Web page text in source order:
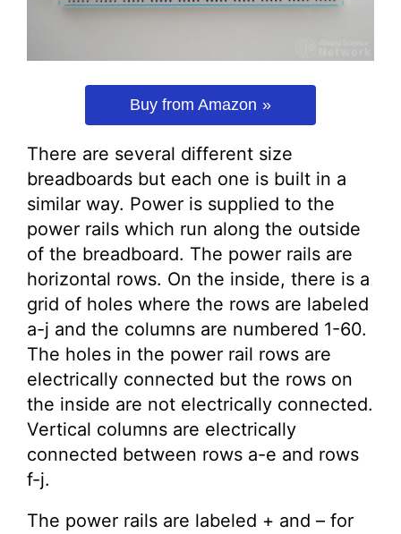
Buy from Amazon
There are several different size
breadboards but each one is built in a
similar way. Power is supplied to the
power rails which run along the outside
of the breadboard. The power rails are
horizontal rows. On the inside, there is a
grid of holes where the rows are labeled
a-j and the columns are numbered 1-60.
The holes in the power rail rows are
electrically connected but the rows on
the inside are not electrically connected.
Vertical columns are electrically
connected between rows a-e and rows
f-j.
The power rails are labeled + and – for